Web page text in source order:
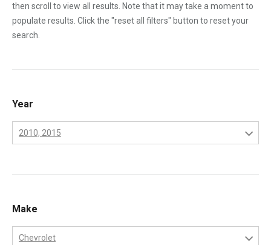
then scroll to view all results. Note that it may take a moment to
populate results. Click the "reset all filters" button to reset your
search.
Year
2010, 2015
2003
2004
Make
Chevrolet